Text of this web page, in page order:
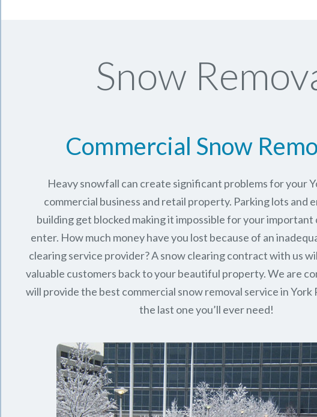
Snow
Commercial Snow
Heavy snowfall can create significant problems for your
commercial business and retail property. Parking lots and
building get blocked making it impossible for your
enter. How much money have you lost because of an
clearing service provider? A snow clearing contract with us
valuable customers back to your beautiful property. We are
will provide the best commercial snow removal service inYork
the last one you’ll ever need!